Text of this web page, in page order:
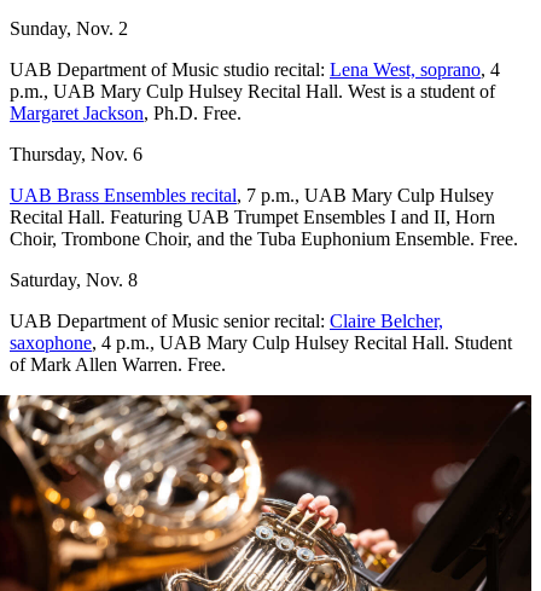
Sunday, Nov. 2
UAB Department of Music studio recital: Lena West, soprano, 4
p.m., UAB Mary Culp Hulsey Recital Hall. West is a student of
Margaret Jackson, Ph.D. Free.
Thursday, Nov. 6
UAB Brass Ensembles recital, 7 p.m., UAB Mary Culp Hulsey
Recital Hall. Featuring UAB Trumpet Ensembles I and II, Horn
Choir, Trombone Choir, and the Tuba Euphonium Ensemble. Free.
Saturday, Nov. 8
UAB Department of Music senior recital: Claire Belcher,
saxophone, 4 p.m., UAB Mary Culp Hulsey Recital Hall. Student
of Mark Allen Warren. Free.